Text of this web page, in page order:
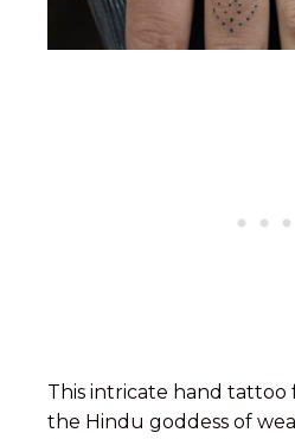
This intricate hand tattoo
the Hindu goddess of